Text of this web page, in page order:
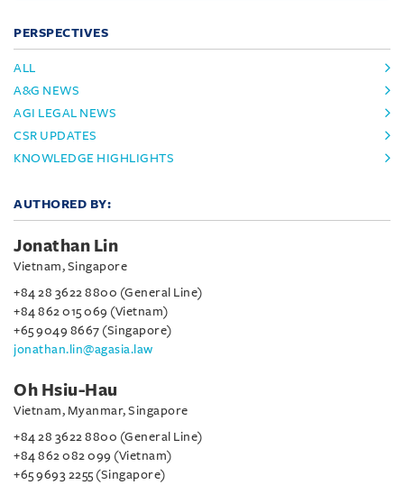
PERSPECTIVES
ALL
A&G NEWS
AGI LEGAL NEWS
CSR UPDATES
KNOWLEDGE HIGHLIGHTS
AUTHORED BY:
Jonathan Lin
Vietnam, Singapore
+84 28 3622 8800 (General Line)
+84 862 015 069 (Vietnam)
+65 9049 8667 (Singapore)
jonathan.lin@agasia.law
Oh Hsiu-Hau
Vietnam, Myanmar, Singapore
+84 28 3622 8800 (General Line)
+84 862 082 099 (Vietnam)
+65 9693 2255 (Singapore)